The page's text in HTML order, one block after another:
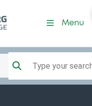
Menu
Type your